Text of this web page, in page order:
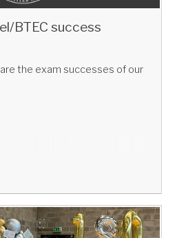
BTEC success
the exam successes of our